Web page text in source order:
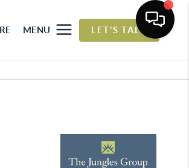
MENU LET'S TALK